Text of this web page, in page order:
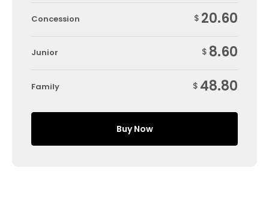
Concession $ 20.60
Junior $ 8.60
Family $ 48.80
Buy Now